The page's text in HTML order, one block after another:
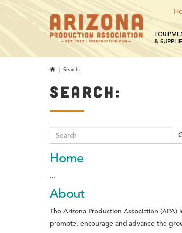
&
| Search:
SEARCH:
Home
...
About
The Arizona Production Association
promote, encourage and advance the